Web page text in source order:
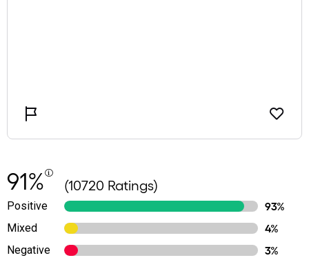
91% (10720 Ratings)
Positive
93%
Mixed
4%
Negative
3%